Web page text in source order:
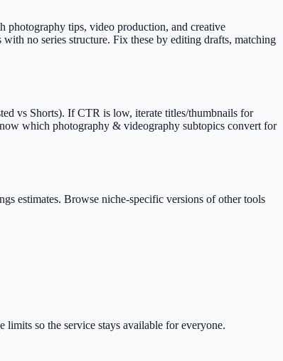
photography tips, video production, and creative
no series structure. Fix these by editing drafts, matching
vs Shorts). If CTR is low, iterate titles/thumbnails for
which photography & videography subtopics convert for
estimates. Browse niche-specific versions of other tools
so the service stays available for everyone.